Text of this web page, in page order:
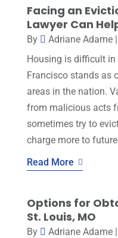
Facing an
Lawyer Can
By Adriane Adame|
Housing is difficult in
Francisco stands as
areas in the nation.
from malicious acts
sometimes try to
charge more to
Read More
Options for
St. Louis, MO
By Adriane Adame|